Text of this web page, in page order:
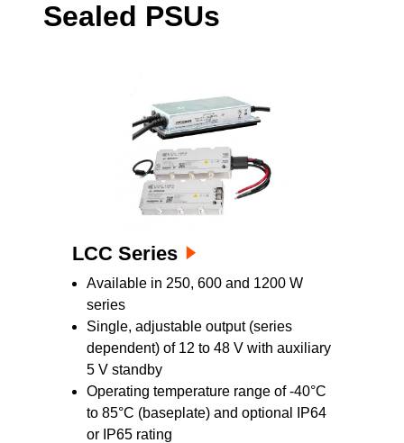
service equipment where fan failures can be
Customers have a choice of two mounting and
cooling orientations: conduction or convection.
Sealed PSUs
LCC Series
Available in 250, 600 and 1200 W
series
Single, adjustable output (series
dependent) of 12 to 48 V with auxiliary
5 V standby
Operating temperature range of -40°C
to 85°C (baseplate) and optional IP64
or IP65 rating